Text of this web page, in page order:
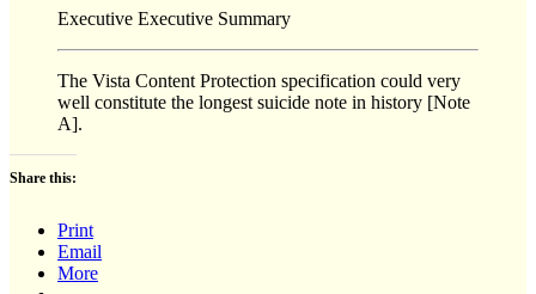
Executive Executive Summary
The Vista Content Protection specification could very
well constitute the longest suicide note in history [Note
A].
Share this:
Print
Email
More